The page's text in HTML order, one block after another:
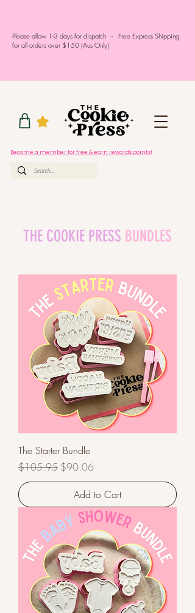
Please allow 1-3 days for dispatch - Free Express Shipping
for all orders over $150 (Aus Only)
Become a member for free & earn rewards points!
THE COOKIE PRESS BUNDLES
The Starter Bundle
Regular Price
$105.95 Sale Price
$90.06
Add to Cart